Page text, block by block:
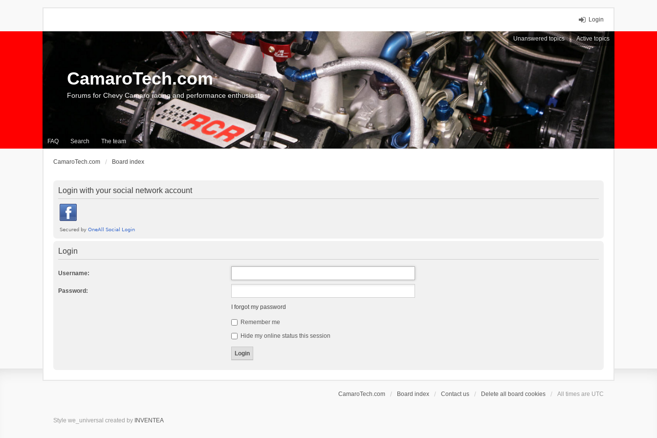
Login
Unanswered topics Active topics
FAQ Search The team
CamaroTech.com
Forums for Chevy Camaro racing and performance enthusiasts
CamaroTech.com Board index
Login with your social network account
Login
Username:
Password:
I forgot my password
Remember me
Hide my online status this session
CamaroTech.com Board index Contact us Delete all board cookies All times are UTC
Style we_universal created by INVENTEA